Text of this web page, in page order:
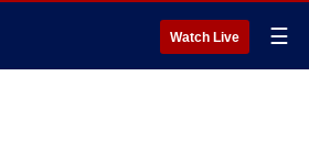
Watch Live ☰